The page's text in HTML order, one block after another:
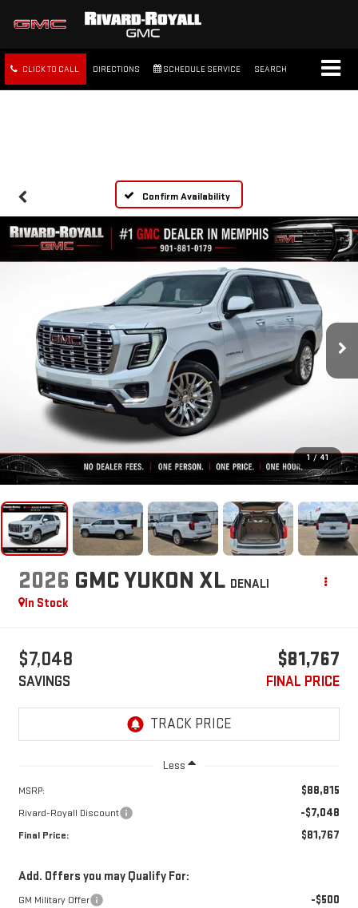
CLICK TO CALL DIRECTIONS SCHEDULE SERVICE SEARCH
Confirm Availability
1 / 41
2026 GMC YUKON XL DENALI
In Stock
$7,048
SAVINGS
$81,767
FINAL PRICE
Less
MSRP: $88,815
Rivard-Royall Discount -$7,048
Final Price: $81,767
Add. Offers you may Qualify For:
GM Military Offer -$500